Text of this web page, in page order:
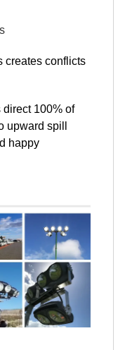
creates conflicts
100% of
upward spill
happy